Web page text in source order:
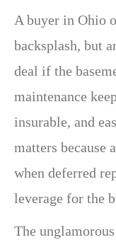
A buyer in Ohio
backsplash, but
deal if the
maintenance
insurable, and
matters because
when deferred
leverage for the
The